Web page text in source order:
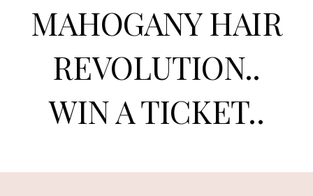
MAHOGANY HAIR
REVOLUTION..
WIN A TICKET..